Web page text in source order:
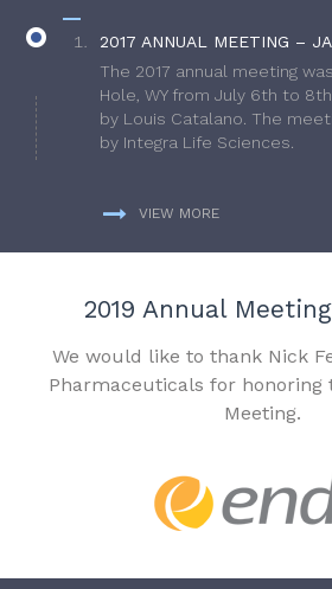
2017 ANNUAL MEETING –
The 2017 annual meeting
Hole, WY from July 6th to
by Louis Catalano. The
by Integra Life Sciences.
VIEW MORE
2019 Annual
We would like to thank Nick
Pharmaceuticals for honoring
Meeting.